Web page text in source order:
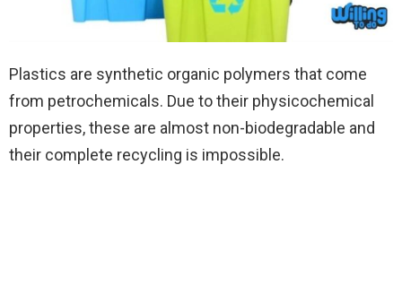
Plastics are synthetic organic polymers that come
from petrochemicals. Due to their physicochemical
properties, these are almost non-biodegradable and
their complete recycling is impossible.